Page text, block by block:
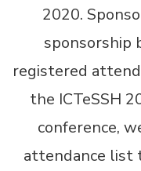
2020.
sponsorship
registered
the ICTeSSH
conference,
attendance list